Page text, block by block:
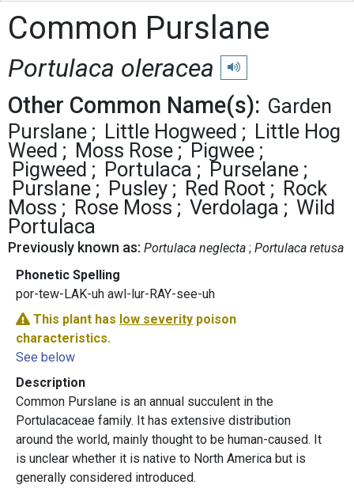
Common Purslane
Portulaca oleracea Play pronunciation
Other Common Name(s): Garden
Purslane
Little Hogweed
Little Hog
Weed
Moss Rose
Pigwee
Pigweed
Portulaca
Purselane
Purslane
Pusley Red Root
Rock
Moss
Rose Moss Verdolaga
Wild
Portulaca
Previously known as: Portulaca neglecta Portulaca retusa
Phonetic Spelling
por-tew-LAK-uh awl-lur-RAY-see-uh
This plant has low severity poison
characteristics.
See below
Description
Common Purslane is an annual succulent in the
Portulacaceae family. It has extensive distribution
around the world, mainly thought to be human-caused. It
is unclear whether it is native to North America but is
generally considered introduced.